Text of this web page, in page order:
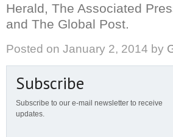
Herald, The Associated
and The Global Post.
Posted on January 2, 2014 by
Subscribe
Subscribe to our e-mail newsletter to receive
updates.